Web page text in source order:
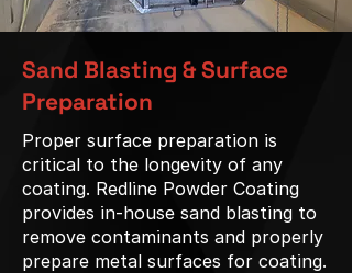
Sand Blasting & Surface
Preparation
Proper surface preparation is
critical to the longevity of any
coating. Redline Powder Coating
provides in-house sand blasting to
remove contaminants and properly
prepare metal surfaces for coating.